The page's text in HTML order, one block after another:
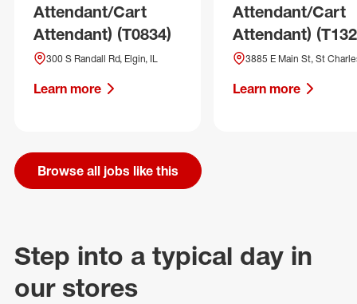
Attendant/Cart
Attendant) (T0834)
300 S Randall Rd, Elgin, IL
Learn more
Attendant/Cart
Attendant)
3885 E Main St, St
Learn more
Browse all jobs like this
Step into a typical day in
our stores